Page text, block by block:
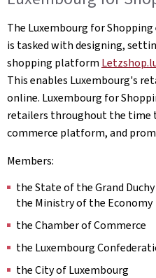
The Luxembourg for
is tasked with designing,
shopping platform
This enables Luxembourg's
online. Luxembourg for
retailers throughout the time
commerce platform, and
Members:
the State of the Grand
the Ministry of the Economy
the Chamber of Commerce
the Luxembourg
the City of Luxembourg